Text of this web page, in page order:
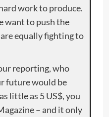
work to produce.
want to push the
equally fighting to
reporting, who
future would be
little as 5 US$, you
– and it only